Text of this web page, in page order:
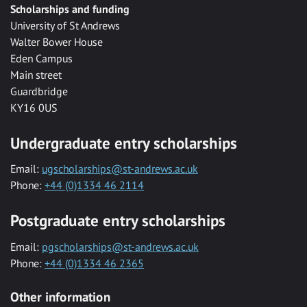
Scholarships and funding
University of St Andrews
Walter Bower House
Eden Campus
Main street
Guardbridge
KY16 0US
Undergraduate entry scholarships
Email: ugscholarships@st-andrews.ac.uk
Phone: +44 (0)1334 46 2114
Postgraduate entry scholarships
Email: pgscholarships@st-andrews.ac.uk
Phone: +44 (0)1334 46 2365
Other information